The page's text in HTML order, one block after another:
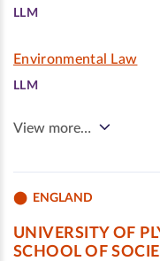
LLM
Environmental Law
LLM
View more…
ENGLAND
UNIVERSITY OF
SCHOOL OF